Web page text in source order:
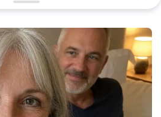
Scientists Make An Incredible